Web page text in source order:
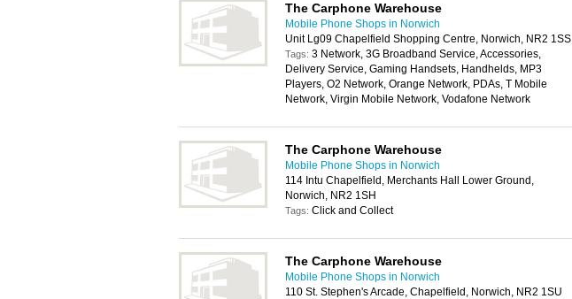
The Carphone Warehouse
Mobile Phone Shops in Norwich
Unit Lg09 Chapelfield Shopping Centre, Norwich, NR2 1SS
Tags: 3 Network, 3G Broadband Service, Accessories,
Delivery Service, Gaming Handsets, Handhelds, MP3
Players, O2 Network, Orange Network, PDAs, T Mobile
Network, Virgin Mobile Network, Vodafone Network
The Carphone Warehouse
Mobile Phone Shops in Norwich
114 Intu Chapelfield, Merchants Hall Lower Ground,
Norwich, NR2 1SH
Tags: Click and Collect
The Carphone Warehouse
Mobile Phone Shops in Norwich
110 St. Stephen's Arcade, Chapelfield, Norwich, NR2 1SU